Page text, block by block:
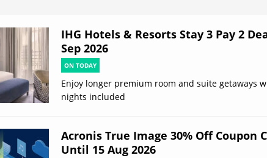
IHG Hotels & Resorts Stay 3 Pay 2
Sep 2026
ON TODAY
Enjoy longer premium room and suite getaways
nights included
Acronis True Image 30% Off Coupon
Until 15 Aug 2026